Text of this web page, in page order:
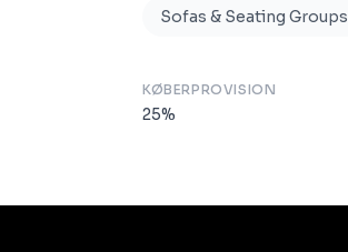
Sofas & Seating Groups
KØBERPROVISION
25%